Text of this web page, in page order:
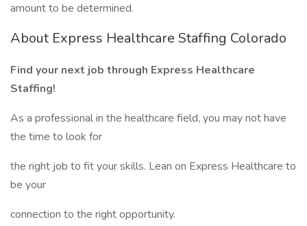
amount to be determined.
About Express Healthcare Staffing Colorado
Find your next job through Express Healthcare
Staffing!
As a professional in the healthcare field, you may not have
the time to look for
the right job to fit your skills. Lean on Express Healthcare to
be your
connection to the right opportunity.